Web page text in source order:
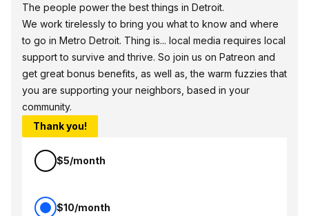
The people power the best things in Detroit.
We work tirelessly to bring you what to know and where
to go in Metro Detroit. Thing is... local media requires local
support to survive and thrive. So join us on Patreon and
get great bonus benefits, as well as, the warm fuzzies that
you are supporting your neighbors, based in your
community.
Thank you!
$5/month
$10/month